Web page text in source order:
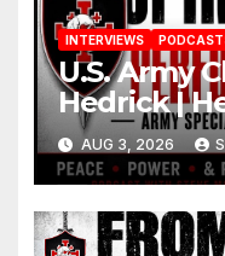
INTERVIEWS
U.S. Army
Hedrick |
Restoration
AUG 3, 2026